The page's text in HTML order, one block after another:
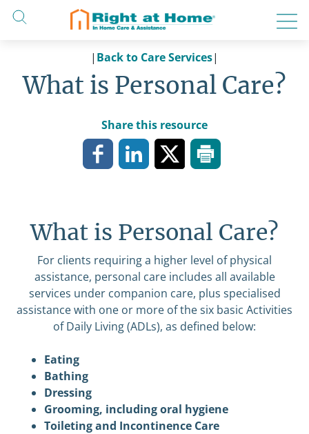
Skip
| Back to Care Services|
What is Personal Care?
Share this resource
What is Personal Care?
For clients requiring a higher level of physical
assistance, personal care includes all available
services under companion care, plus specialised
assistance with one or more of the six basic Activities
of Daily Living (ADLs), as defined below:
Eating
Bathing
Dressing
Grooming, including oral hygiene
Toileting and Incontinence Care